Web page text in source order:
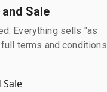
Sale
Everything sells "as
terms and conditions